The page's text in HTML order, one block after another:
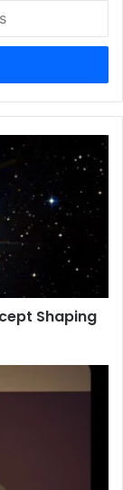
Shaping